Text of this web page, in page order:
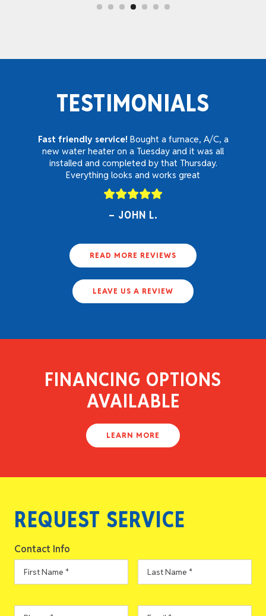
TESTIMONIALS
Fast friendly service! Bought a furnace, A/C, a
new water heater on a Tuesday and it was all
installed and completed by that Thursday.
Everything looks and works great
JOHN L.
READ MORE REVIEWS
LEAVE US A REVIEW
FINANCING OPTIONS
AVAILABLE
LEARN MORE
REQUEST SERVICE
Contact Info